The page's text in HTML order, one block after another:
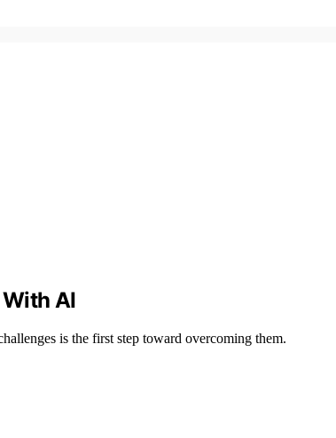
AI
is the first step toward overcoming them.